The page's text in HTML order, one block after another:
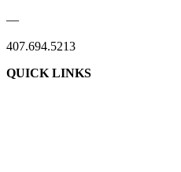
—
407.694.5213
QUICK LINKS